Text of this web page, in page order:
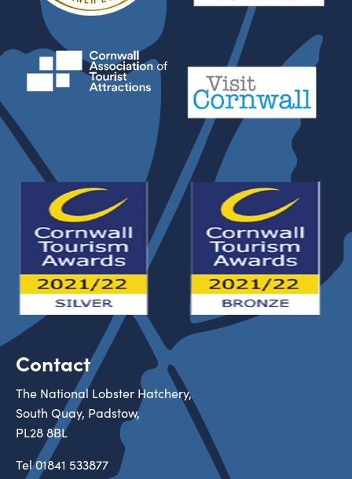
Contact
The National Lobster Hatchery,
South Quay, Padstow,
PL28 8BL
Tel01841 533877